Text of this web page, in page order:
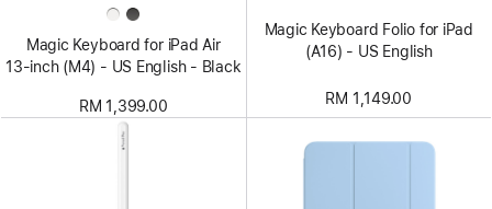
Magic Keyboard for iPad Air
13‑inch (M4) - US English - Black
RM 1,399.00
Magic Keyboard Folio for iPad
(A16) - US English
RM 1,149.00